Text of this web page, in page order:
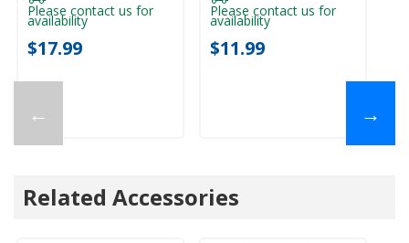
←
Please contact us for
availability
$17.99
Please contact us for
availability
$11.99
→
Related Accessories